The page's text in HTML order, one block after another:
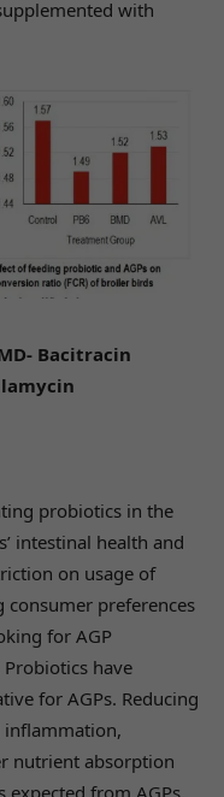
with
Bacitracin
probiotics in the
intestinal health and
on usage of
consumer preferences
for AGP
have
for AGPs. Reducing
inflammation,
nutrient absorption